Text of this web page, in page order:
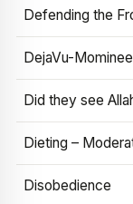
Defending the
DejaVu-
Dieting –
Disobedience